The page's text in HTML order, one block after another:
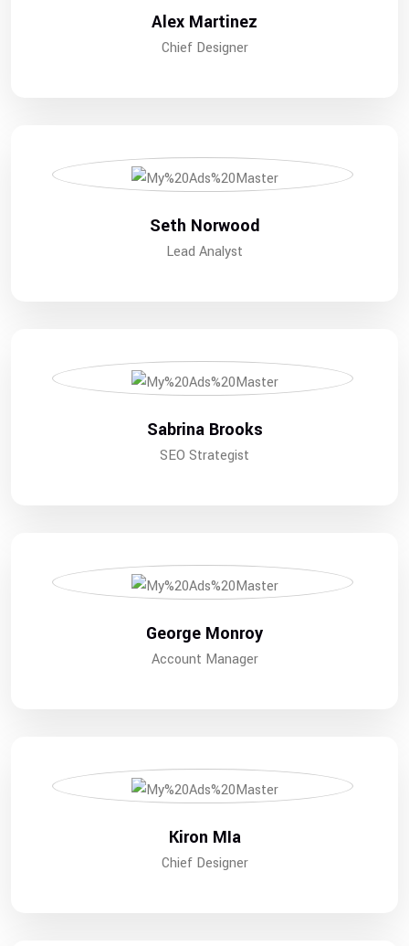
Alex Martinez
Chief Designer
Seth Norwood
Lead Analyst
Sabrina Brooks
SEO Strategist
George Monroy
Account Manager
Kiron MIa
Chief Designer